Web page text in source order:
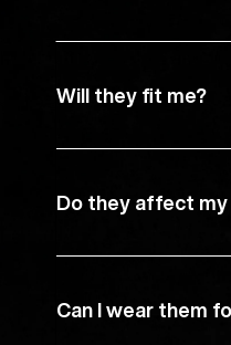
Will they fit me?
Do they affect
Can I wear them